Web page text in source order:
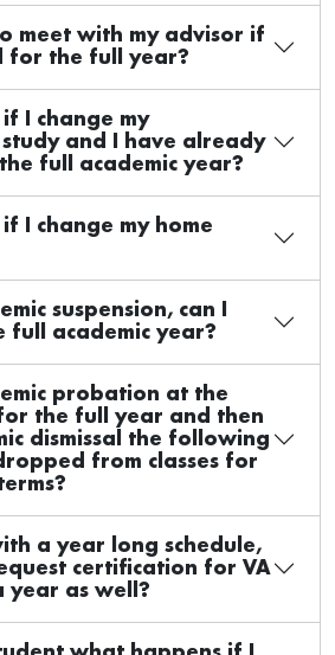
meet with my advisor if
for the full year?
I change my
and I have already
full academic year?
I change my home
suspension, can I
full academic year?
probation at the
the full year and then
dismissal the following
from classes for
a year long schedule,
certification for VA
year as well?